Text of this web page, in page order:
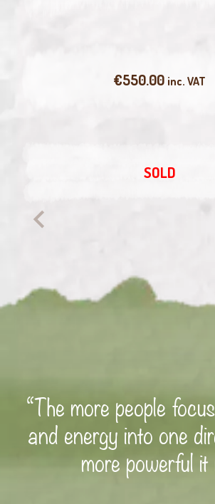
€550.00 inc. VAT
SOLD
“The more people
and energy into one
more powerful it